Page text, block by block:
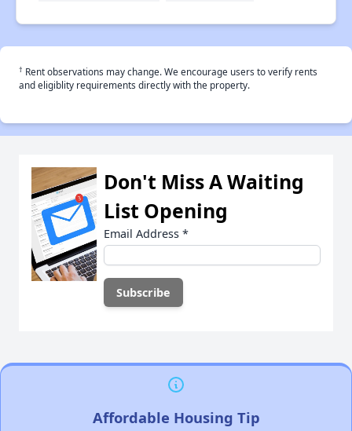
† Rent observations may change. We encourage users to verify rents
and eligiblity requirements directly with the property.
Don't Miss A Waiting
List Opening
Email Address *
Affordable Housing Tip